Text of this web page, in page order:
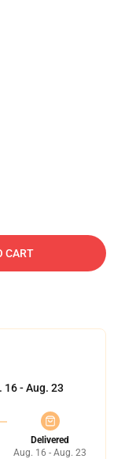
CART
16 - Aug. 23
Delivered
Aug. 16 - Aug. 23